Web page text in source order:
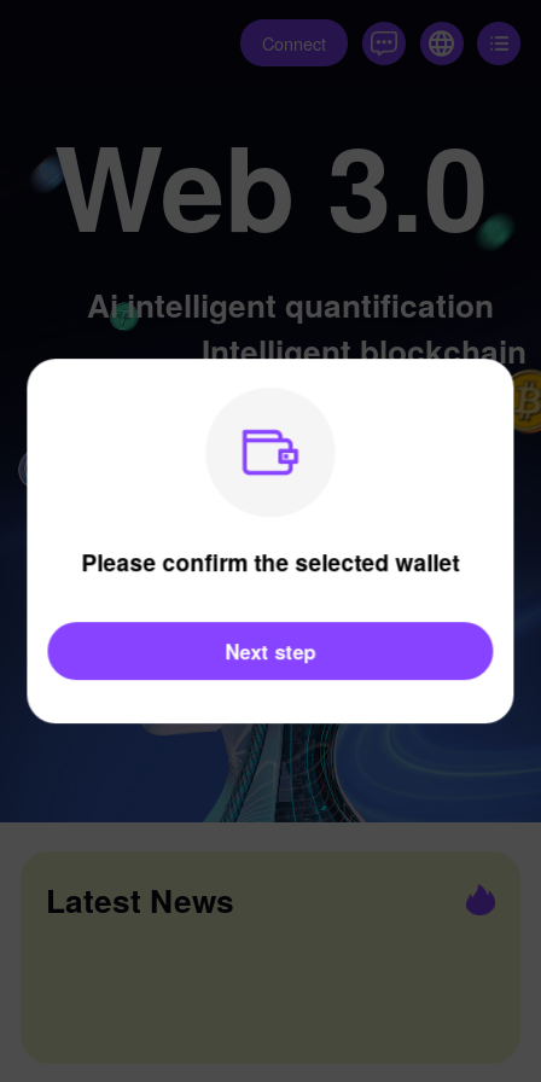
Connect
Web 3.0
Ai intelligent quantification
Intelligent blockchain
Latest News
Please confirm the selected wallet
Next step